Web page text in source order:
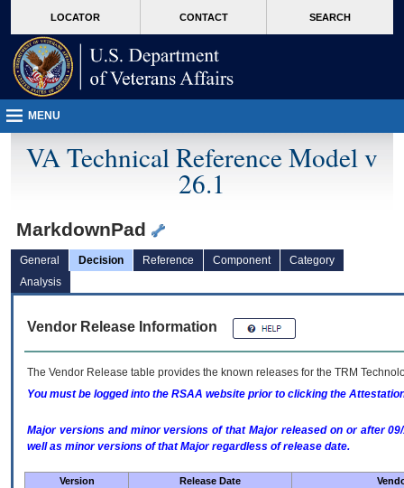
VA
page
content
LOCATOR CONTACT SEARCH
MENU
VA Technical Reference Model v
26.1
MarkdownPad
General Decision Reference Component
Category
Analysis
Vendor Release Information
The Vendor Release table provides the known releases for the TRM
You must be logged into the RSAA website prior to clicking the
Major versions and minor versions of that Major released on or after
well as minor versions of that Major regardless of release date.
Version Release Date